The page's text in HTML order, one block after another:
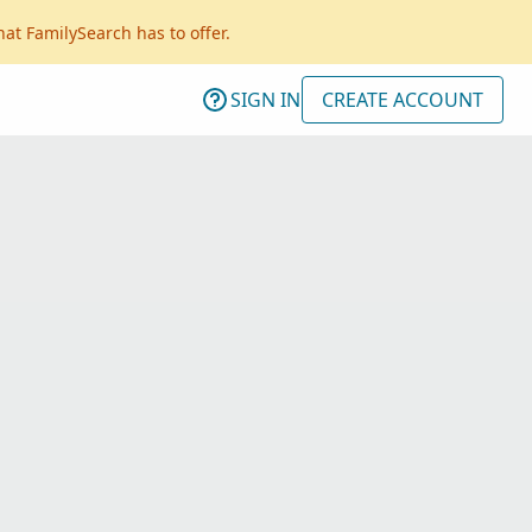
FamilySearch has to offer.
SIGN IN CREATE ACCOUNT